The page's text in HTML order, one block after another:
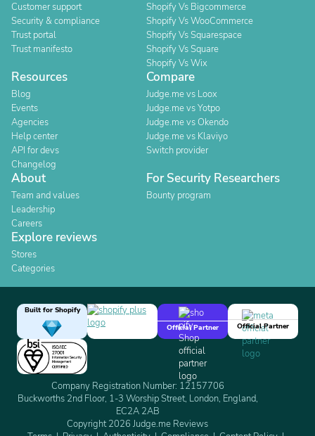
Customer support
Security & compliance
Trust portal
Trust manifesto
Shopify Vs Bigcommerce
Shopify Vs WooCommerce
Shopify Vs Squarespace
Shopify Vs Square
Shopify Vs Wix
Resources
Blog
Events
Agencies
Help center
API for devs
Changelog
Compare
Judge.me vs Loox
Judge.me vs Yotpo
Judge.me vs Okendo
Judge.me vs Klaviyo
Switch provider
About
Team and values
Leadership
Careers
For Security Researchers
Bounty program
Explore reviews
Stores
Categories
Built for Shopify
Official Partner
Official Partner
Company Registration Number: 12157706
Buckworths 2nd Floor, 1-3 Worship Street, London, England,
EC2A 2AB
Copyright 2026 Judge.me Reviews